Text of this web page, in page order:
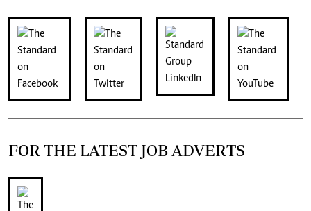
FOR THE LATEST JOB ADVERTS